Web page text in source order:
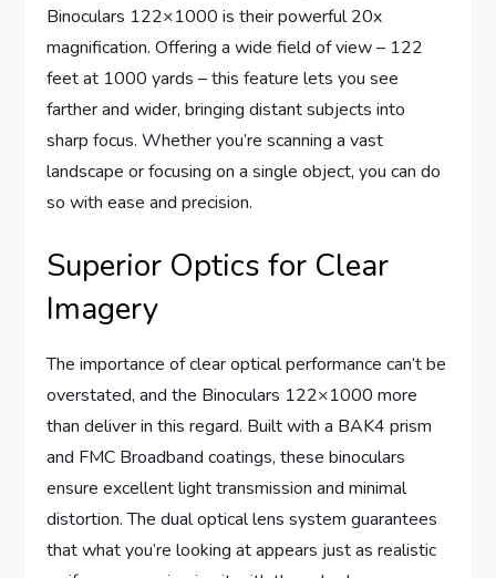
Binoculars 122×1000 is their powerful 20x
magnification. Offering a wide field of view – 122
feet at 1000 yards – this feature lets you see
farther and wider, bringing distant subjects into
sharp focus. Whether you’re scanning a vast
landscape or focusing on a single object, you can do
so with ease and precision.
Superior Optics for Clear
Imagery
The importance of clear optical performance can’t be
overstated, and the Binoculars 122×1000 more
than deliver in this regard. Built with a BAK4 prism
and FMC Broadband coatings, these binoculars
ensure excellent light transmission and minimal
distortion. The dual optical lens system guarantees
that what you’re looking at appears just as realistic